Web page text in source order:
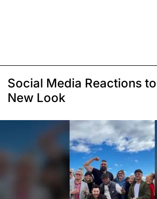
Social Media Reactions
New Look